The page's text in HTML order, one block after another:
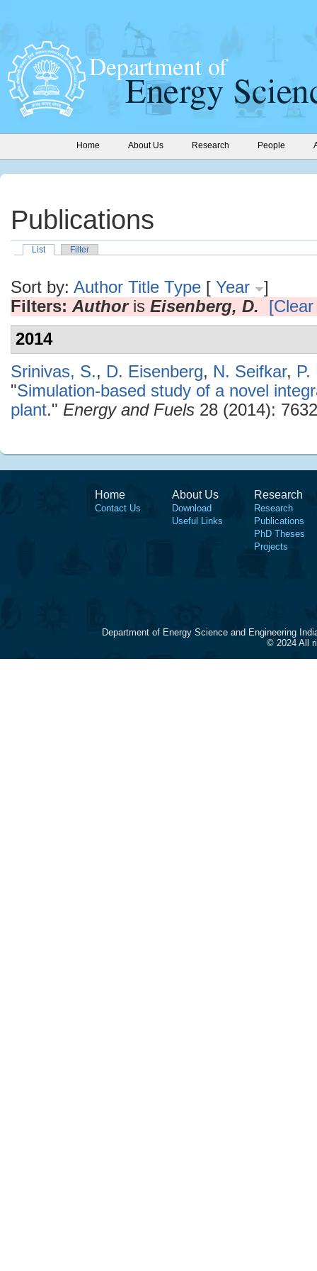
Home About Us Research People
Publications
List Filter
Sort by: Author Title Type [ Year
]
Filters: Authoris Eisenberg, D.
2014
Srinivas, S., D. Eisenberg, N. Seifkar, P.
"Simulation-based study of a novel
plant." Energy and Fuels 28 (2014):
Home
Contact Us
About Us
Download
Useful Links
Research
Research
Publications
PhD Theses
Projects
Department of Energy Science and Engineering
© 2024 All